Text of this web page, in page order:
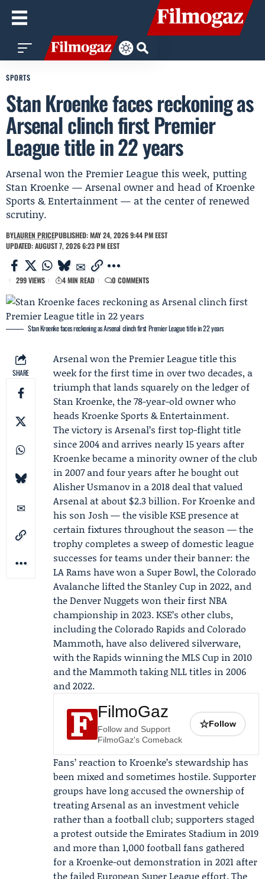
SPORTS
Stan Kroenke faces reckoning as
Arsenal clinch first Premier
League title in 22 years
Arsenal won the Premier League this week, putting
Stan Kroenke — Arsenal owner and head of Kroenke
Sports & Entertainment — at the center of renewed
scrutiny.
BYLAUREN PRICEPUBLISHED: MAY 24, 2026 9:44 PM EEST
UPDATED: AUGUST 7, 2026 6:23 PM EEST
299 VIEWS 4 MIN READ 0 COMMENTS
Stan Kroenke faces reckoning as Arsenal clinch first Premier League title in 22 years
SHARE
Arsenalwon the Premier League title this
week for the first time in over two decades, a
triumph that lands squarely on the ledger of
Stan Kroenke, the 78-year-old owner who
heads Kroenke Sports & Entertainment.
The victory is Arsenal’s first top-flight title
since 2004 and arrives nearly 15 years after
Kroenke became a minority owner of the club
in 2007 and four years after he bought out
Alisher Usmanovin a 2018 deal that valued
Arsenal at about $2.3 billion. For Kroenke and
his son Josh — the visible KSE presence at
certain fixtures throughout the season — the
trophy completes a sweep of domestic league
successes for teams under their banner: the
LA Rams have won a Super Bowl, the Colorado
Avalanche lifted the Stanley Cup in 2022, and
the Denver Nuggets won their first NBA
championship in 2023. KSE’s other clubs,
including the Colorado Rapids and Colorado
Mammoth, have also delivered silverware,
with the Rapids winning the MLS Cup in 2010
and the Mammoth taking NLL titles in 2006
and 2022.
FilmoGaz
Follow and Support
FilmoGaz's Comeback
☆Follow
Fans’ reaction to Kroenke’s stewardship has
been mixed and sometimes hostile. Supporter
groups have long accused the ownership of
treating Arsenal as an investment vehicle
rather than a football club; supporters staged
a protest outside the Emirates Stadium in 2019
and more than 1,000 football fans gathered
for a Kroenke-out demonstration in 2021 after
the failed European Super League effort. The